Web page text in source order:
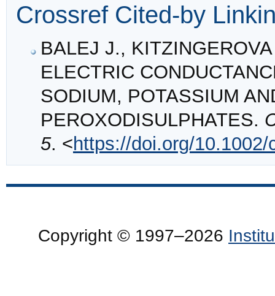
Crossref Cited-by
BALEJ J.,
ELECTRIC
SODIUM, POTASSIUM
PEROXODISULPHATES.
5. <https://doi.org/
Copyright © 1997–2026